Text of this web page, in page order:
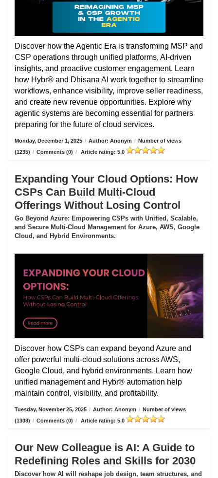
Discover how the Agentic Era is transforming MSP and
CSP operations through unified platforms, AI-driven
insights, and proactive customer engagement. Learn
how Hybr® and Dhisana AI work together to streamline
workflows, enhance visibility, improve seller readiness,
and create new revenue opportunities. Explore why
agentic systems are becoming essential for partners
preparing for the future of cloud services.
Monday, December 1, 2025 / Author: Anonym / Number of views
(1235) / Comments (0) / Article rating: 5.0
Expanding Your Cloud Options: How
CSPs Can Build Multi-Cloud
Offerings Without Losing Control
Go Beyond Azure: Empowering CSPs with Unified, Scalable,
and Secure Multi-Cloud Management for Azure, AWS, Google
Cloud, and Hybrid Environments.
Discover how CSPs can expand beyond Azure and
offer powerful multi-cloud solutions across AWS,
Google Cloud, and hybrid environments. Learn how
unified management and Hybr® automation help
maintain control, visibility, and profitability.
Tuesday, November 25, 2025 / Author: Anonym / Number of views
(1308) / Comments (0) / Article rating: 5.0
Our New Colleague is AI: A Guide to
Redefining Roles and Skills for 2030
Discover how AI will reshape job design, team structures, and